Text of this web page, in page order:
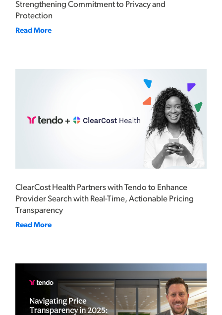
Strengthening Commitment to Privacy and
Protection
Read More
ClearCost Health Partners with Tendo to Enhance
Provider Search with Real-Time, Actionable Pricing
Transparency
Read More